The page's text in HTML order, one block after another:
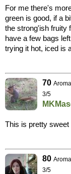
For me there's
green is good, if a
the strong'ish fruity
have a few bags
trying it hot, iced is
70
3/5
This is pretty sweet
80
3/5